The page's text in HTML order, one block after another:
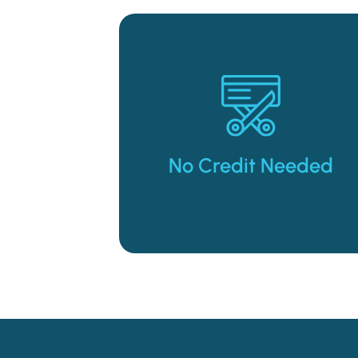
No Credit Needed
No Credit Needed
Don’t let bad credit stand in
the way of getting the
merchandise you need.